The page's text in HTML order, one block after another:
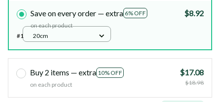
Save on every order — extra 6% OFF
on each product
$8.92
#1 20cm
Buy 2 items — extra 10% OFF
on each product
$17.08
$18.98